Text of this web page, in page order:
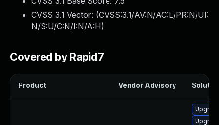
CVSS 3.1 Vector: (CVSS:3.1/AV:N/AC:L/PR:N/UI:
N/S:U/C:N/I:N/A:H)
Covered by Rapid7
Product Vendor Advisory